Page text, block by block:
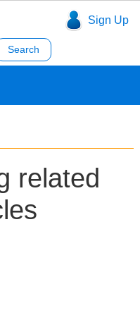
Sign Up
related